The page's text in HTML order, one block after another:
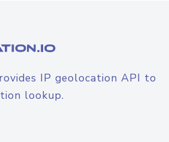
IP geolocation API to
lookup.